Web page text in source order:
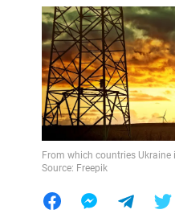
From which countries
Source: Freepik